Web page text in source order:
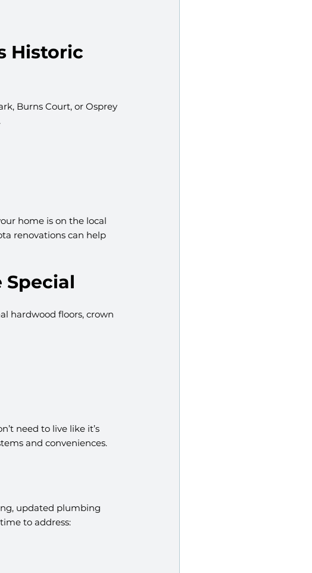
Historic
Burns Court, or Osprey
.
home is on the local
renovations can help
Special
hardwood floors, crown
need to live like it’s
and conveniences.
updated plumbing
to address: